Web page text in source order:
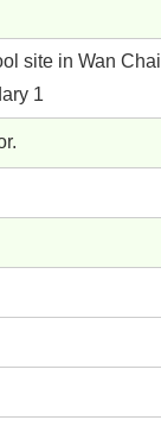
site in Wan Chai
1